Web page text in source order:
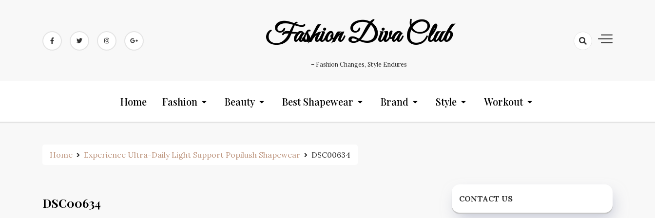
Fashion Diva Club
– Fashion Changes, Style Endures
Home Fashion Beauty Best Shapewear Brand Style Workout
Home Experience Ultra-Daily Light Support Popilush Shapewear DSC00634
DSC00634 CONTACT US